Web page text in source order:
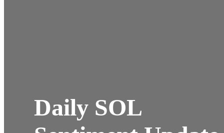
Daily SOL